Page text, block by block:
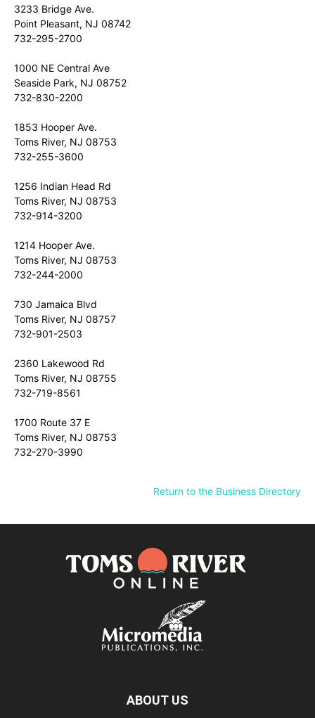
3233 Bridge Ave.
Point Pleasant, NJ 08742
732-295-2700
1000 NE Central Ave
Seaside Park, NJ 08752
732-830-2200
1853 Hooper Ave.
Toms River, NJ 08753
732-255-3600
1256 Indian Head Rd
Toms River, NJ 08753
732-914-3200
1214 Hooper Ave.
Toms River, NJ 08753
732-244-2000
730 Jamaica Blvd
Toms River, NJ 08757
732-901-2503
2360 Lakewood Rd
Toms River, NJ 08755
732-719-8561
1700 Route 37 E
Toms River, NJ 08753
732-270-3990
Return to the Business Directory
ABOUT US